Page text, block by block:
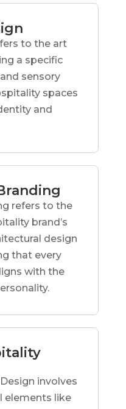
to the art
a specific
sensory
spaces
and
refers to the
brand’s
design
that every
with the
involves
elements like